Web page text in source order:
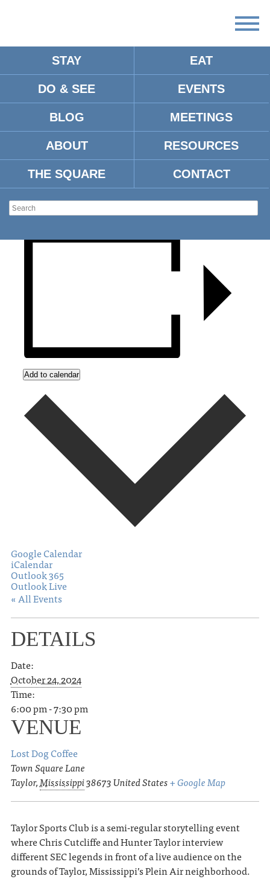
STAY EAT
DO & SEE EVENTS
BLOG MEETINGS
ABOUT RESOURCES
THE SQUARE CONTACT
TAYLOR SPORTS CLUB
FEATURING MARCUS
DUPREE
Add to calendar
Google Calendar
iCalendar
Outlook 365
Outlook Live
« All Events
DETAILS
Date:
October 24, 2024
Time:
6:00 pm - 7:30 pm
VENUE
Lost Dog Coffee
Town Square Lane
Taylor,Mississippi38673United States+ Google Map
Taylor Sports Club is a semi-regular storytelling event
where Chris Cutcliffe and Hunter Taylor interview
different SEC legends in front of a live audience on the
grounds of Taylor, Mississippi’s Plein Air neighborhood.